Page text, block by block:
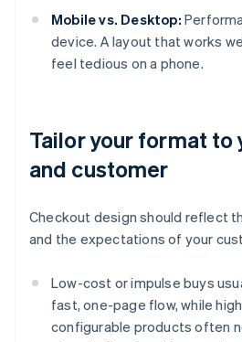
Mobile vs. Desktop:
device. A layout that works
feel tedious on a phone.
Tailor your format to
and customer
Checkout design should reflect
and the expectations of your
Low-cost or impulse buys
fast, one-page flow, while
configurable products often